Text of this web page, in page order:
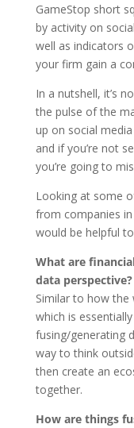
GameStop short
by activity on
well as indicators
your firm gain a
In a nutshell, it’s
the pulse of the
up on social
and if you’re not
you’re going to
Looking at some
from companies
would be helpful
What are
data perspective?
Similar to how the
which is
fusing/generating
way to think
then create an
together.
How are things